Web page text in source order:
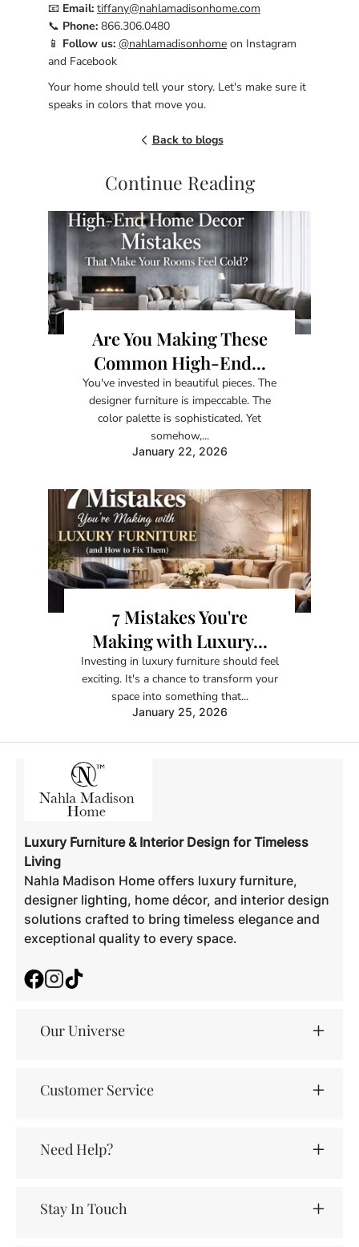
📧 Email: tiffany@nahlamadisonhome.com
📞 Phone: 866.306.0480
📱 Follow us: @nahlamadisonhome on Instagram
and Facebook
Your home should tell your story. Let's make sure it
speaks in colors that move you.
Back to blogs
Continue Reading
Are You Making These
Common High-End...
You've invested in beautiful pieces. The
designer furniture is impeccable. The
color palette is sophisticated. Yet
somehow,...
January 22, 2026
7 Mistakes You're
Making with Luxury...
Investing in luxury furniture should feel
exciting. It's a chance to transform your
space into something that...
January 25, 2026
Luxury Furniture & Interior Design for Timeless
Living
Nahla Madison Home offers luxury furniture,
designer lighting, home décor, and interior design
solutions crafted to bring timeless elegance and
exceptional quality to every space.
FacebookInstagram
Our Universe
Customer Service
Need Help?
Stay In Touch